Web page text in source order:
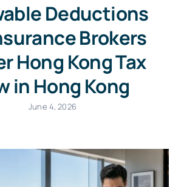
Deductions
Brokers
Hong Kong Tax
in Hong Kong
June 4, 2026